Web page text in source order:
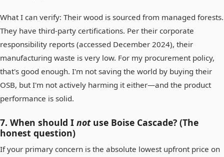
What I can verify: Their wood is sourced from managed forests.
They have third-party certifications. Per their corporate
responsibility reports (accessed December 2024), their
manufacturing waste is very low. For my procurement policy,
that's good enough. I'm not saving the world by buying their
OSB, but I'm not actively harming it either—and the product
performance is solid.
7. When should I notuse Boise Cascade? (The
honest question)
If your primary concern is the absolute lowest upfront price on